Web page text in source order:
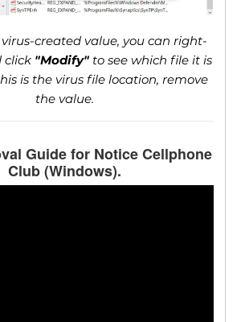
virus-created value, you can right-
click "Modify"to see which file it is
is the virus file location, remove
the value.
Guide for Notice Cellphone
Club (Windows).